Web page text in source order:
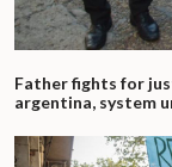
Father fights for
argentina, system